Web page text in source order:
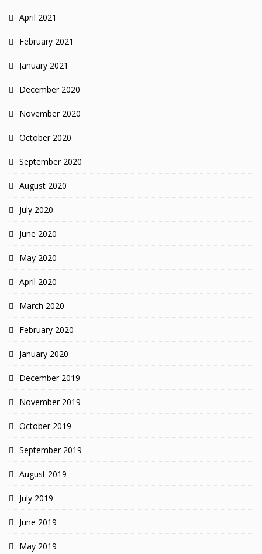
April 2021
February 2021
January 2021
December 2020
November 2020
October 2020
September 2020
August 2020
July 2020
June 2020
May 2020
April 2020
March 2020
February 2020
January 2020
December 2019
November 2019
October 2019
September 2019
August 2019
July 2019
June 2019
May 2019